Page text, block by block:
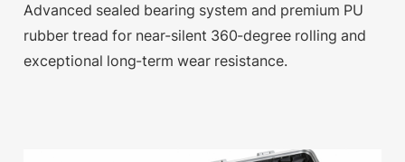
Advanced sealed bearing system and premium PU
rubber tread for near-silent 360-degree rolling and
exceptional long-term wear resistance.